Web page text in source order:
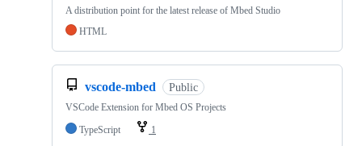
A distribution point for the latest release of Mbed Studio
HTML
vscode-mbed Public
VSCode Extension for Mbed OS Projects
TypeScript
1